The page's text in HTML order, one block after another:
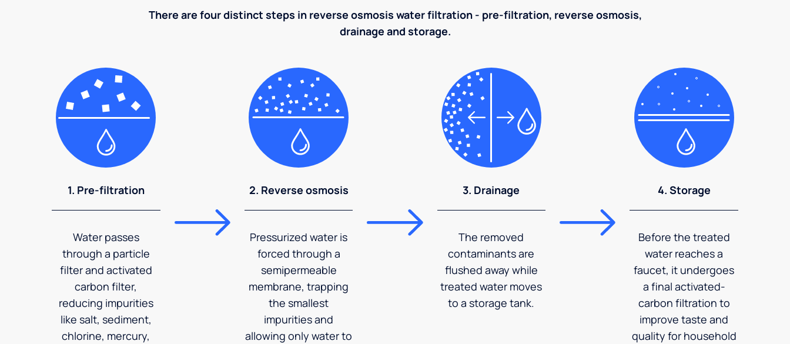
There are four distinct steps in reverse osmosis water filtration - pre-filtration, reverse osmosis,
drainage and storage.
1. Pre-filtration
Water passes
through a particle
filter and activated
carbon filter,
reducing impurities
like salt, sediment,
chlorine, mercury,
2. Reverse osmosis
Pressurized water is
forced through a
semipermeable
membrane, trapping
the smallest
impurities and
allowing only water to
3. Drainage
The removed
contaminants are
flushed away while
treated water moves
to a storage tank.
4. Storage
Before the treated
water reaches a
faucet, it undergoes
a final activated-
carbon filtration to
improve taste and
quality for household